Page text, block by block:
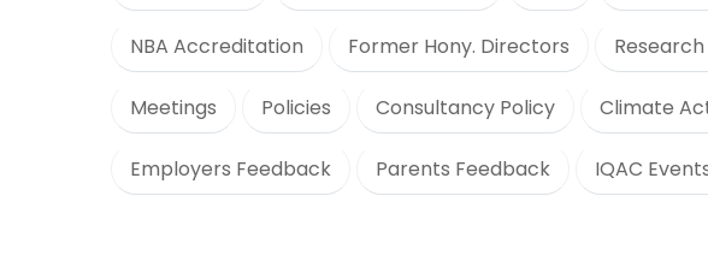
NBA Accreditation Former Hony. Directors
Meetings Policies Consultancy Policy Climate
Employers Feedback Parents Feedback IQAC